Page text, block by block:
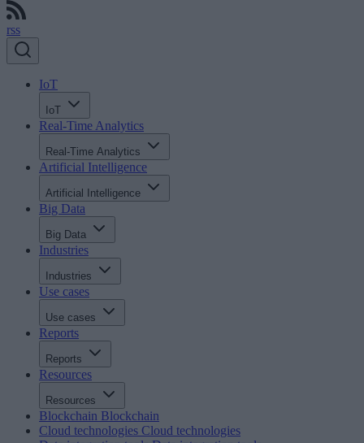
rss
IoT
IoT
Real-Time Analytics
Real-Time Analytics
Artificial Intelligence
Artificial Intelligence
Big Data
Big Data
Industries
Industries
Use cases
Use cases
Reports
Reports
Resources
Resources
Blockchain Blockchain
Cloud technologies Cloud technologies